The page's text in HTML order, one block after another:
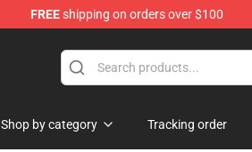
FREEshipping on orders over $100
Shop by category Tracking order